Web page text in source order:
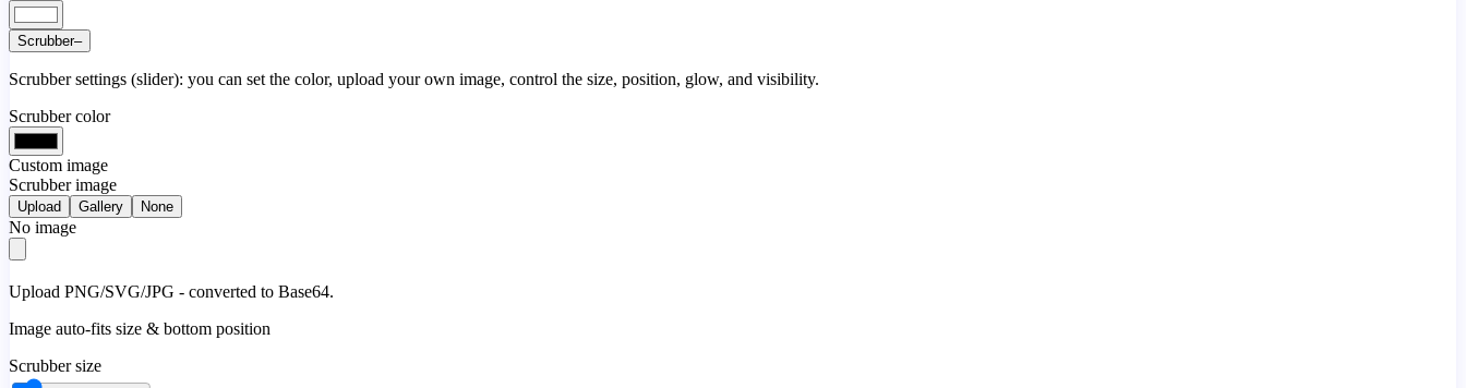
Scrubber–
Scrubber settings (slider): you can set the color, upload your own image, control the size, position, glow, and visibility.
Scrubber color
Custom image
Scrubber image
Upload Gallery None
No image
Upload PNG/SVG/JPG - converted to Base64.
Image auto-fits size & bottom position
Scrubber size